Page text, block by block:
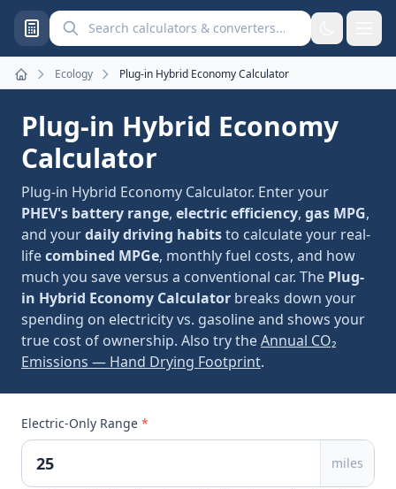
Search calculators and converters
Home
Ecology Plug-in Hybrid Economy Calculator
Plug-in Hybrid Economy
Calculator
Plug-in Hybrid Economy Calculator. Enter your
PHEV's battery range, electric efficiency, gas MPG,
and yourdaily driving habitsto calculate your real-
lifecombined MPGe, monthly fuel costs, and how
much you save versus a conventional car. The Plug-
in Hybrid Economy Calculator breaks down your
spending on electricity vs. gasoline and shows your
true cost of ownership. Also try theAnnual CO₂
Emissions — Hand Drying Footprint.
Electric-Only Range *
miles